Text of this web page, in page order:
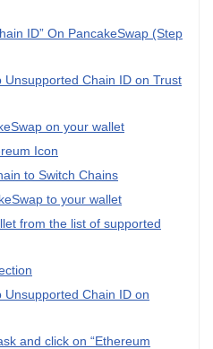
ID” On PancakeSwap (Step
Unsupported Chain ID on Trust
on your wallet
Icon
to Switch Chains
to your wallet
from the list of supported
Unsupported Chain ID on
and click on “Ethereum